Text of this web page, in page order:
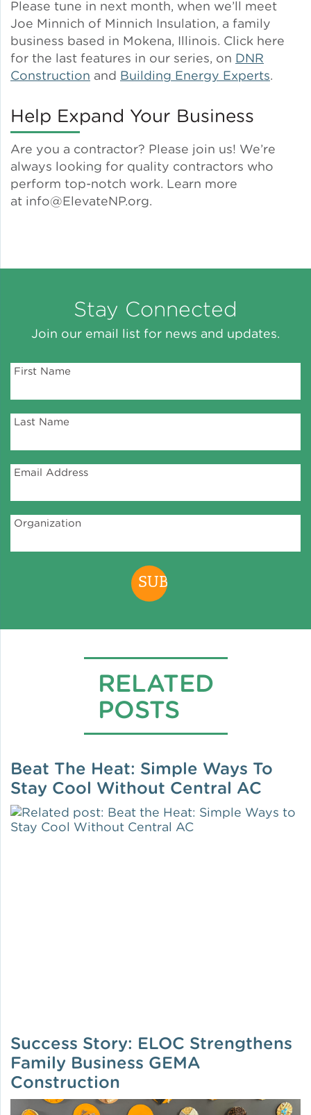
Please tune in next month, when we’ll meet
Joe Minnich of Minnich Insulation, a family
business based in Mokena, Illinois. Click here
for the last features in our series, on DNR
Construction and Building Energy Experts.
Help Expand Your Business
Are you a contractor? Please join us! We’re
always looking for quality contractors who
perform top-notch work. Learn more
at info@ElevateNP.org.
Stay Connected
Join our email list for news and updates.
First Name
Last Name
Email Address
Organization
RELATED
POSTS
Beat The Heat: Simple Ways To
Stay Cool Without Central AC
Success Story: ELOC Strengthens
Family Business GEMA
Construction